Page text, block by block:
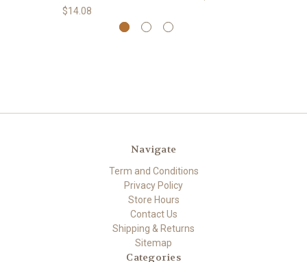
$14.08
Navigate
Term and Conditions
Privacy Policy
Store Hours
Contact Us
Shipping & Returns
Sitemap
Categories